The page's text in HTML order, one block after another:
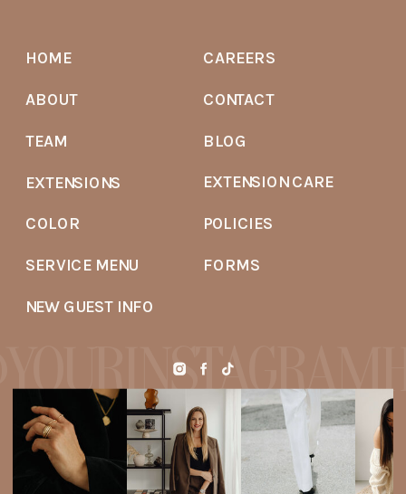
FORMS
POLICIES
EXTENSION CARE
BLOG
CONTACT
CAREERS
NEW GUEST INFO
SERVICE MENU
COLOR
EXTENSIONS
TEAM
ABOUT
HOME